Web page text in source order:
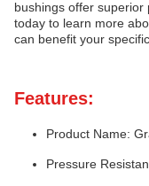
bushings offer superior
today to learn more
can benefit your
Features:
Product Name:
Pressure